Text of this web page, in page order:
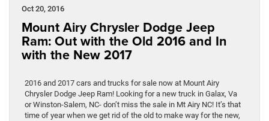
Oct 20, 2016
Mount Airy Chrysler Dodge Jeep
Ram: Out with the Old 2016 and In
with the New 2017
2016 and 2017 cars and trucks for sale now at Mount Airy
Chrysler Dodge Jeep Ram! Looking for a new truck in Galax, Va
or Winston-Salem, NC- don’t miss the sale in Mt Airy NC! It’s that
time of year when we get rid of the old to make way for the new,